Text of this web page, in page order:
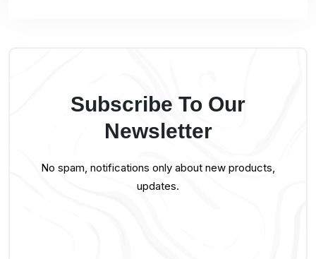
Subscribe To Our
Newsletter
No spam, notifications only about new products,
updates.